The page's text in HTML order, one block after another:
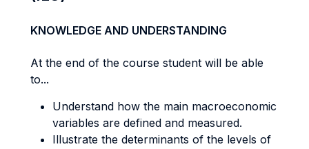
KNOWLEDGE AND UNDERSTANDING
At the end of the course student will be able
to...
Understand how the main macroeconomic
variables are defined and measured.
Illustrate the determinants of the levels of